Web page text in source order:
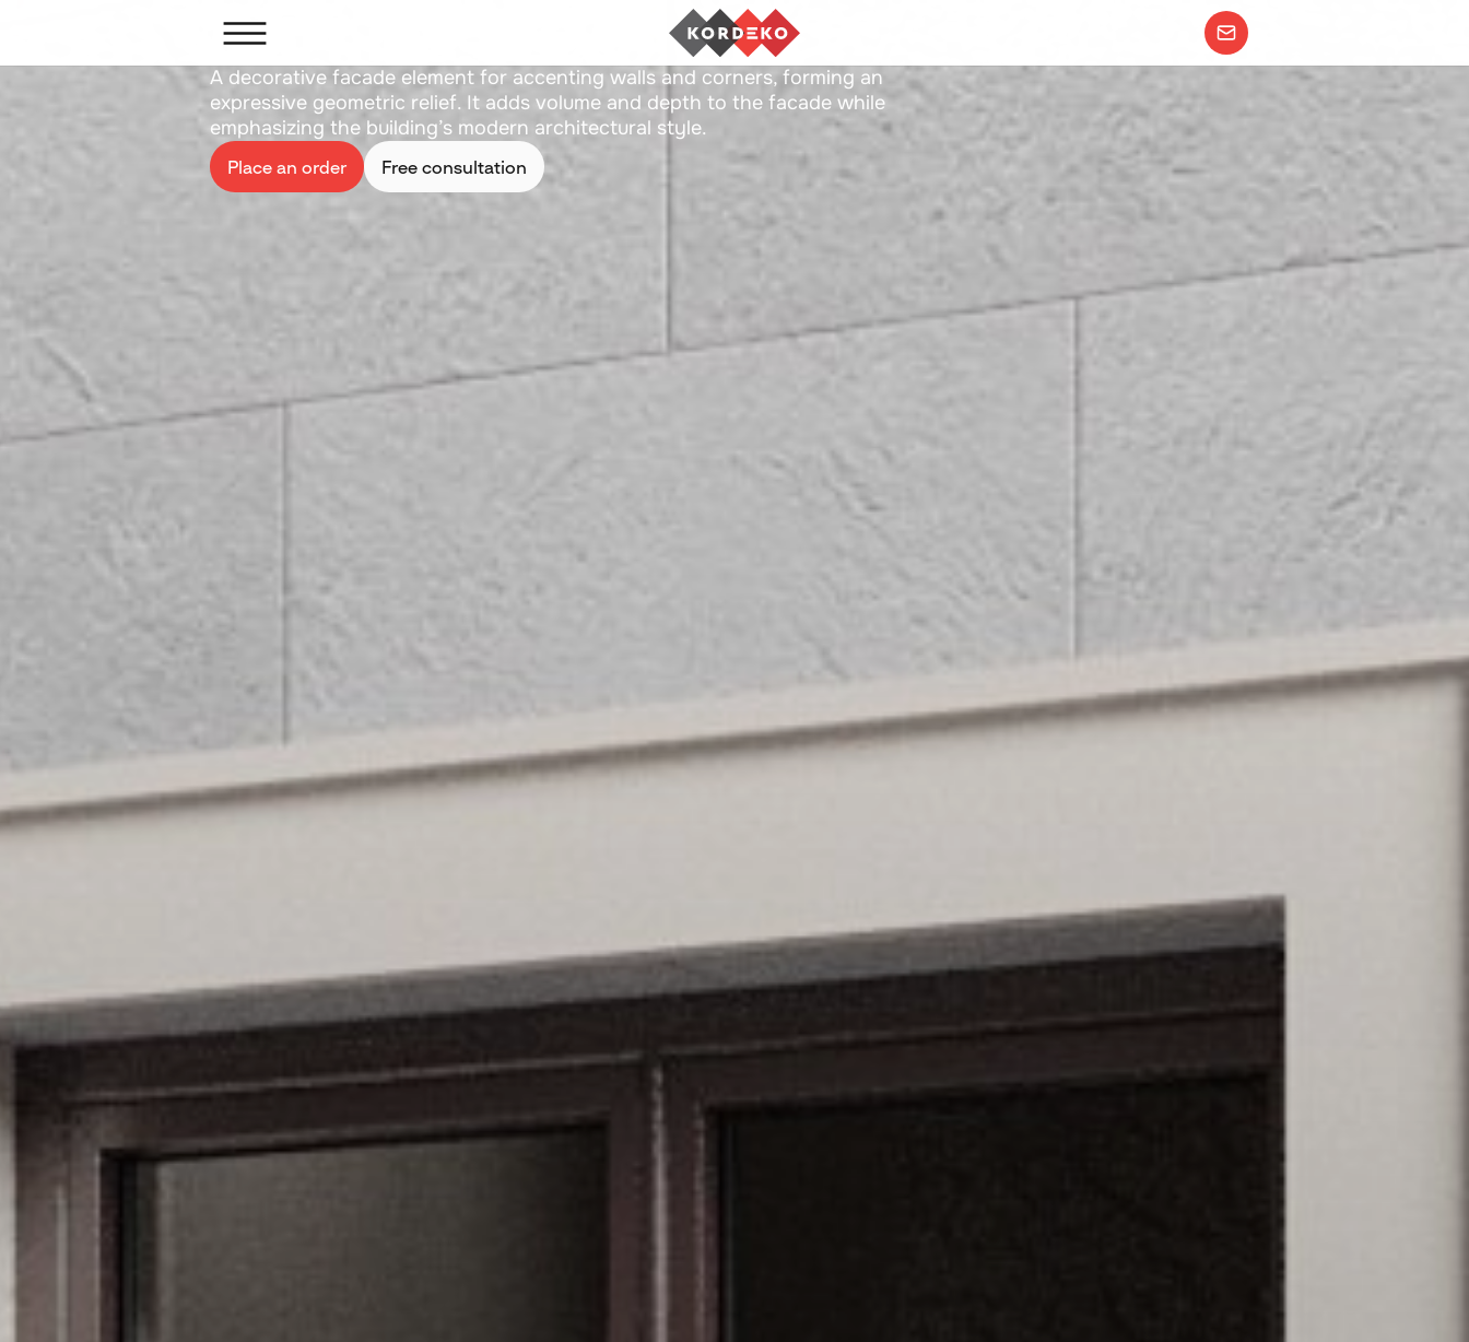
Cornice Z-05
A decorative facade element for accenting walls and corners, forming an
expressive geometric relief. It adds volume and depth to the facade while
emphasizing the building’s modern architectural style.
Place an order Free consultation